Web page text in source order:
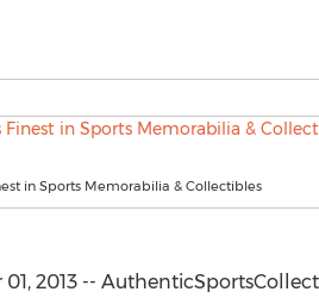
in Sports Memorabilia & Collectibles
01, 2013 --